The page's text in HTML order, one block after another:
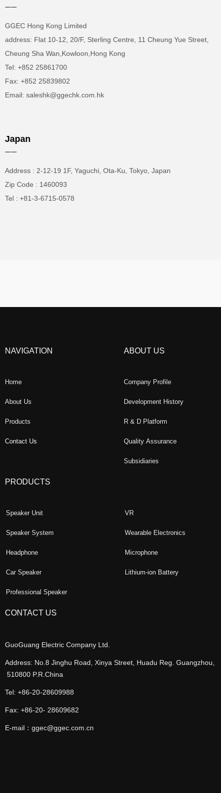
——
GGEC Hong Kong Limited
address: Flat 10-12, 20/F, Sterling Centre, 11 Cheung Yue Street,
Cheung Sha Wan,Kowloon,Hong Kong
Tel: +852 25861700
Fax: +852 25839802
Email: saleshk@ggechk.com.hk
Japan
——
Address : 2-12-19 1F, Yaguchi, Ota-Ku, Tokyo, Japan
Zip Code : 1460093
Tel : +81-3-6715-0578
ABOUT US
Company Profile
Development History
R & D Platform
Quality Assurance
Subsidiaries
NAVIGATION
Home
About Us
Products
Contact Us
PRODUCTS
Speaker Unit
Speaker System
Headphone
Car Speaker
Professional Speaker
VR
Wearable Electronics
Microphone
Lithium-ion Battery
CONTACT US
GuoGuang Electric Company Ltd.
Address: No.8 Jinghu Road, Xinya Street, Huadu Reg. Guangzhou,
510800 P.R.China
Tel: +86-20-28609988
Fax: +86-20- 28609682
E-mail：ggec@ggec.com.cn